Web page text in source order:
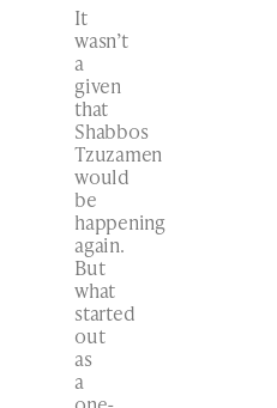
It
wasn’t
a
given
that
Shabbos
Tzuzamen
would
be
happening
again.
But
what
started
out
as
a